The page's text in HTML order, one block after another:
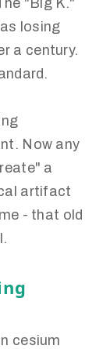
"Big K."
losing
a century.
Now any
a
artifact
- that old
cesium